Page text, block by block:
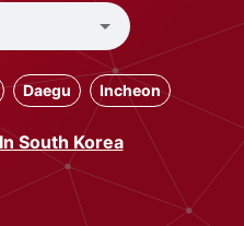
Daegu Incheon
South Korea